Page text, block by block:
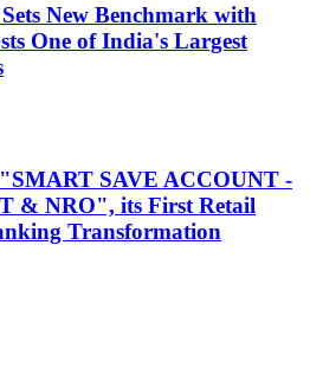
New Benchmark with
One of India's Largest
SAVE ACCOUNT -
& NRO", its First Retail
Transformation